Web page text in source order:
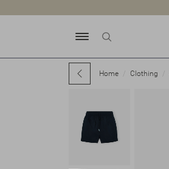
Home Clothing